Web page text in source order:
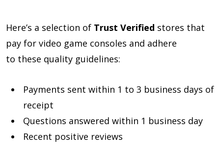
Here’s a selection of Trust Verified stores that
pay for video game consoles and adhere
to these quality guidelines:
Payments sent within 1 to 3 business days of
receipt
Questions answered within 1 business day
Recent positive reviews